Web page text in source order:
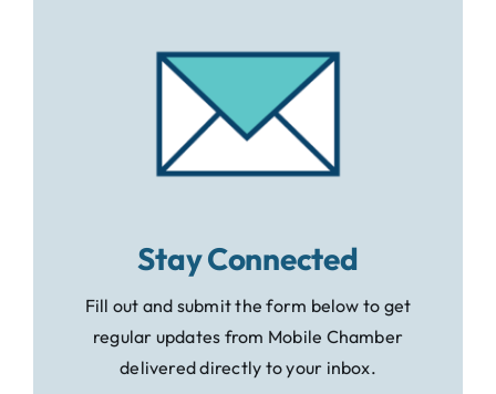
Stay Connected
Fill out and submit the form below to get
regular updates from Mobile Chamber
delivered directly to your inbox.